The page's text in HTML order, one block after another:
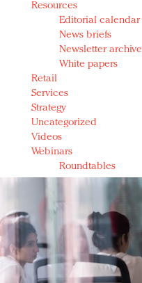
Resources
Editorial calendar
News briefs
Newsletter archive
White papers
Retail
Services
Strategy
Uncategorized
Videos
Webinars
Roundtables